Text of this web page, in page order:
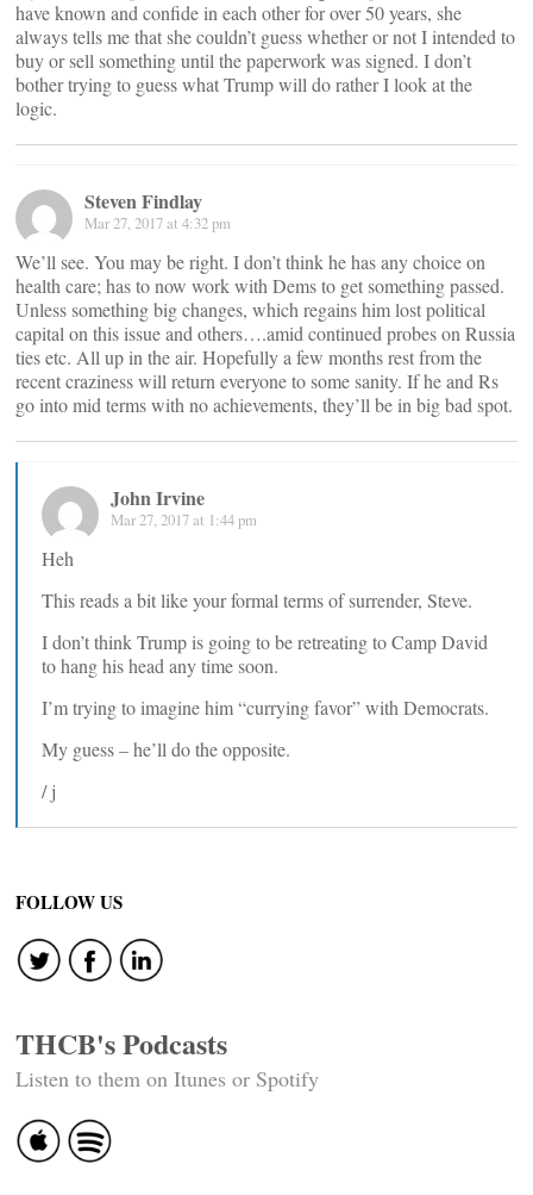
have known and confide in each other for over 50 years, she
always tells me that she couldn’t guess whether or not I intended to
buy or sell something until the paperwork was signed. I don’t
bother trying to guess what Trump will do rather I look at the
logic.
Steven Findlay
Mar 27, 2017 at 4:32 pm
We’ll see. You may be right. I don’t think he has any choice on
health care; has to now work with Dems to get something passed.
Unless something big changes, which regains him lost political
capital on this issue and others….amid continued probes on Russia
ties etc. All up in the air. Hopefully a few months rest from the
recent craziness will return everyone to some sanity. If he and Rs
go into mid terms with no achievements, they’ll be in big bad spot.
John Irvine
Mar 27, 2017 at 1:44 pm
Heh
This reads a bit like your formal terms of surrender, Steve.
I don’t think Trump is going to be retreating to Camp David
to hang his head any time soon.
I’m trying to imagine him “currying favor” with Democrats.
My guess – he’ll do the opposite.
/ j
FOLLOW US
THCB's Podcasts
Listen to them on Itunes or Spotify